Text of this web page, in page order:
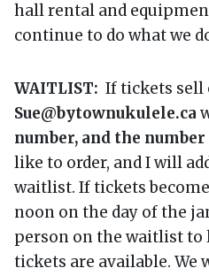
hall rental and
continue to do what we
WAITLIST: If tickets sell
Sue@bytownukulele.ca
number, and the
like to order, and I will
waitlist. If tickets
noon on the day of the
person on the waitlist
tickets are available.